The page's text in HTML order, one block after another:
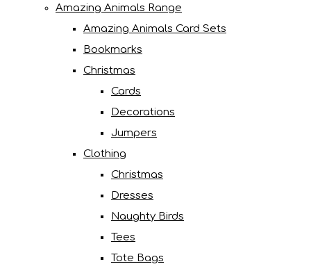
Amazing Animals Range
Amazing Animals Card Sets
Bookmarks
Christmas
Cards
Decorations
Jumpers
Clothing
Christmas
Dresses
Naughty Birds
Tees
Tote Bags